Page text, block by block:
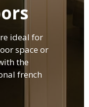
ideal for
space or
the
french